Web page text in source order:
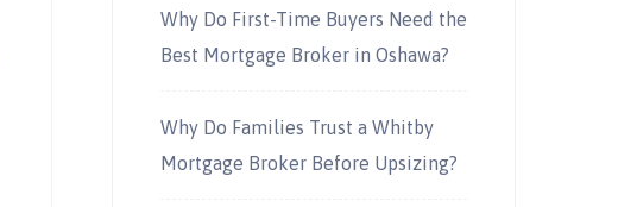
Why Do First-Time Buyers Need the
Best Mortgage Broker in Oshawa?
Why Do Families Trust a Whitby
Mortgage Broker Before Upsizing?